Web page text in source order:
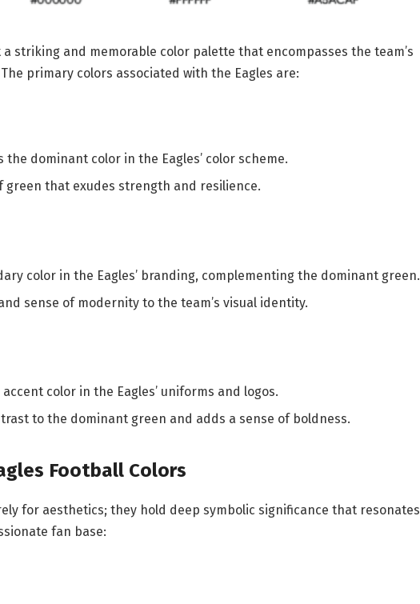
striking and memorable color palette that encompasses the team’s
primary colors associated with the Eagles are:
the dominant color in the Eagles’ color scheme.
green that exudes strength and resilience.
color in the Eagles’ branding, complementing the dominant green.
sense of modernity to the team’s visual identity.
color in the Eagles’ uniforms and logos.
to the dominant green and adds a sense of boldness.
Football Colors
for aesthetics; they hold deep symbolic significance that resonates
fan base: